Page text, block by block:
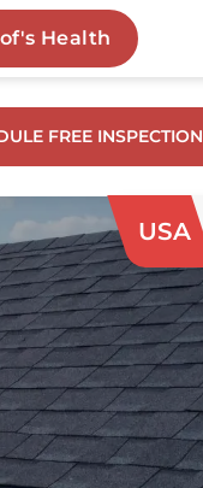
FREE INSPECTION
USA